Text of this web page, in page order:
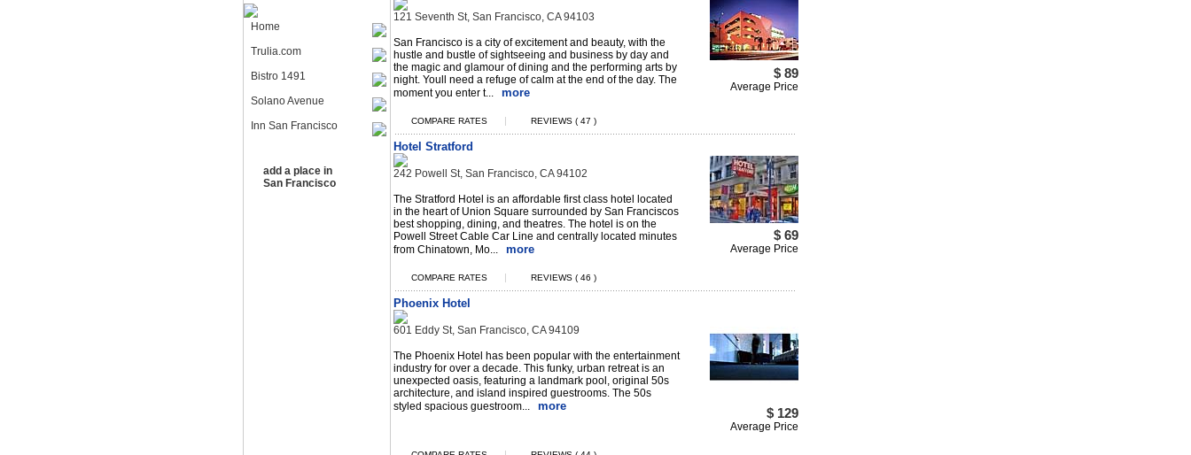
Home
Trulia.com
Bistro 1491
Solano Avenue
Inn San Francisco
add a place in
San Francisco
121 Seventh St, San Francisco, CA 94103
San Francisco is a city of excitement and beauty, with the
hustle and bustle of sightseeing and business by day and
the magic and glamour of dining and the performing arts by
night. Youll need a refuge of calm at the end of the day. The
moment you enter t...
more
$ 89
Average Price
COMPARE RATES | REVIEWS ( 47 )
Hotel Stratford
242 Powell St, San Francisco, CA 94102
The Stratford Hotel is an affordable first class hotel located
in the heart of Union Square surrounded by San Franciscos
best shopping, dining, and theatres. The hotel is on the
Powell Street Cable Car Line and centrally located minutes
from Chinatown, Mo...
more
$ 69
Average Price
COMPARE RATES | REVIEWS ( 46 )
Phoenix Hotel
601 Eddy St, San Francisco, CA 94109
The Phoenix Hotel has been popular with the entertainment
industry for over a decade. This funky, urban retreat is an
unexpected oasis, featuring a landmark pool, original 50s
architecture, and island inspired guestrooms. The 50s
styled spacious guestroom...
more $ 129
Average Price